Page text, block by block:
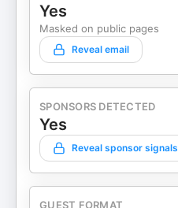
Yes
Masked on public pages
Reveal email
SPONSORS DETECTED
Yes
Reveal sponsor signals
GUEST FORMAT